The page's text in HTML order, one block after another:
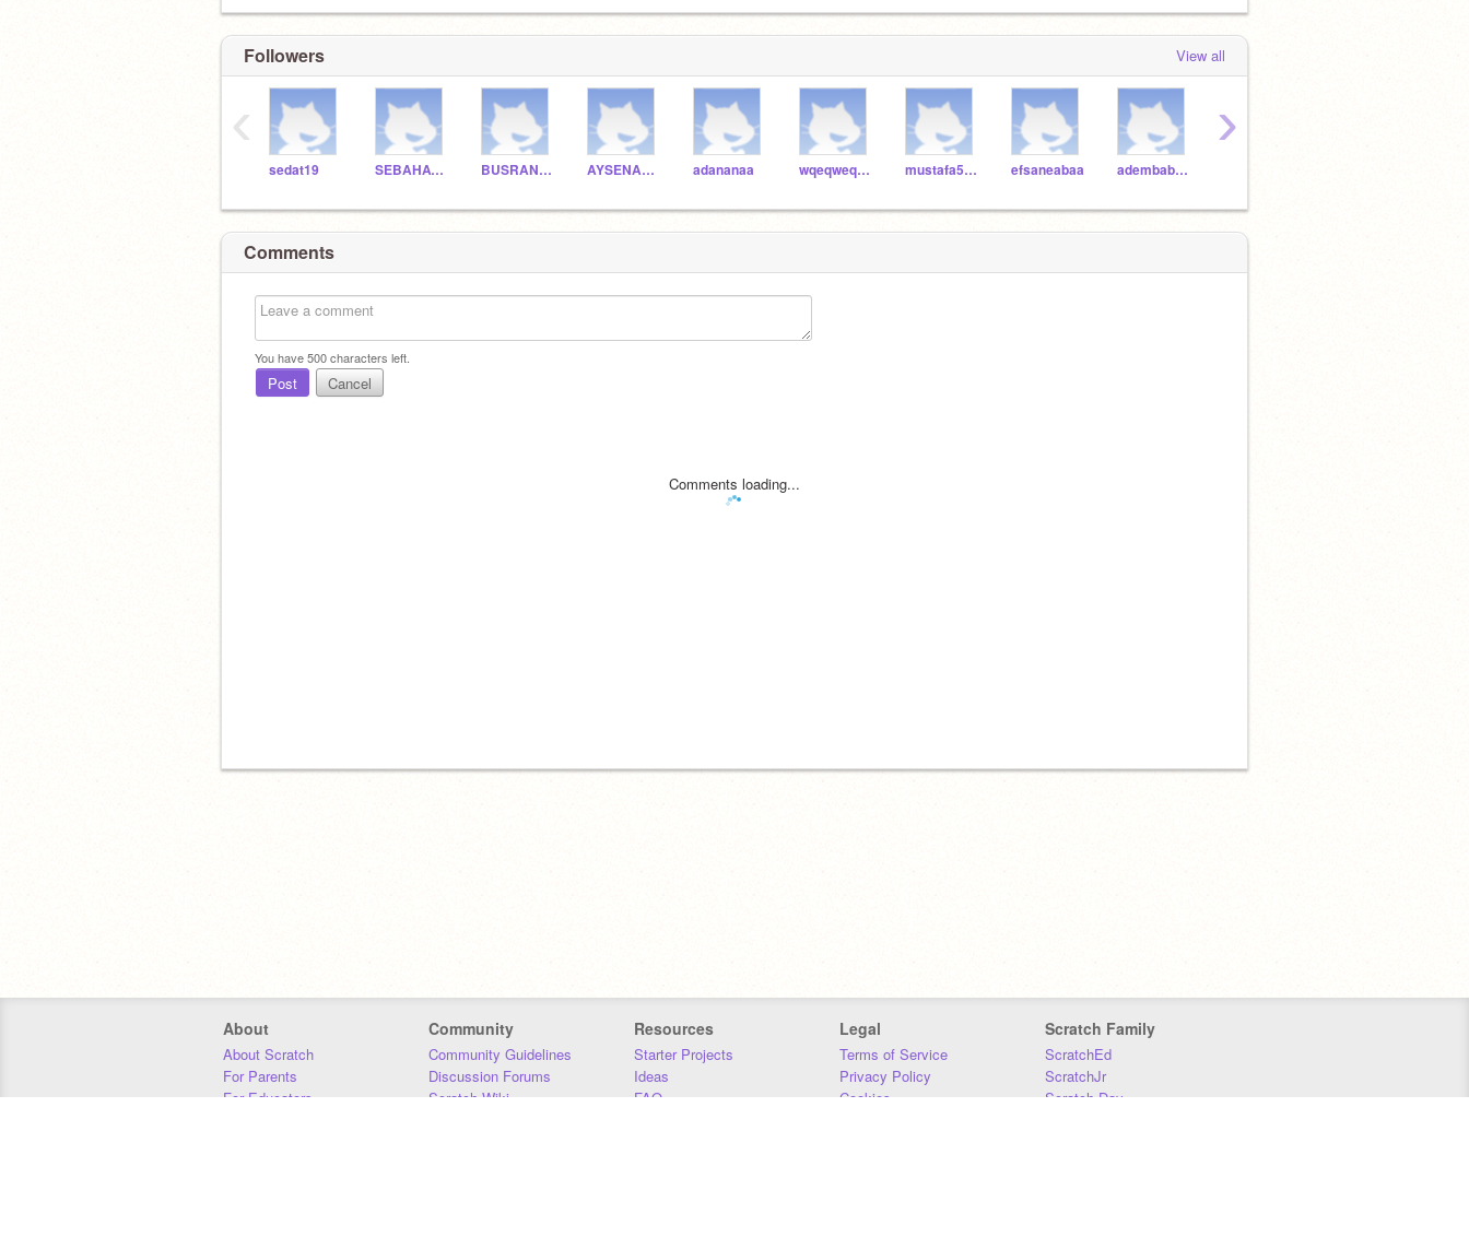
Followers View all
sedat19 SEBAHATTINYUCEER BUSRANURMURAT AYSENAZGOZALAN adananaa wqeqweqwe mustafa5154 efsaneabaa adembaba66
‹ ›
Comments
You have500characters left.
Post Cancel
Comments loading...
About
About Scratch
For Parents
For Educators
Community
Community Guidelines
Discussion Forums
Scratch Wiki
Resources
Starter Projects
Ideas
FAQ
Legal
Terms of Service
Privacy Policy
Cookies
Scratch Family
ScratchEd
ScratchJr
Scratch Day